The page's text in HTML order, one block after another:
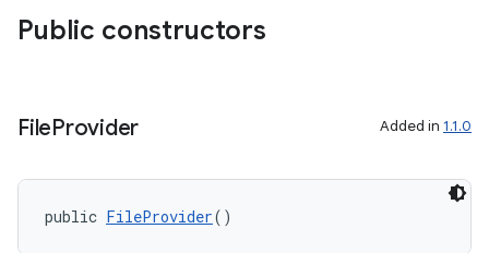
Public constructors
FileProvider Added in 1.1.0
public FileProvider()